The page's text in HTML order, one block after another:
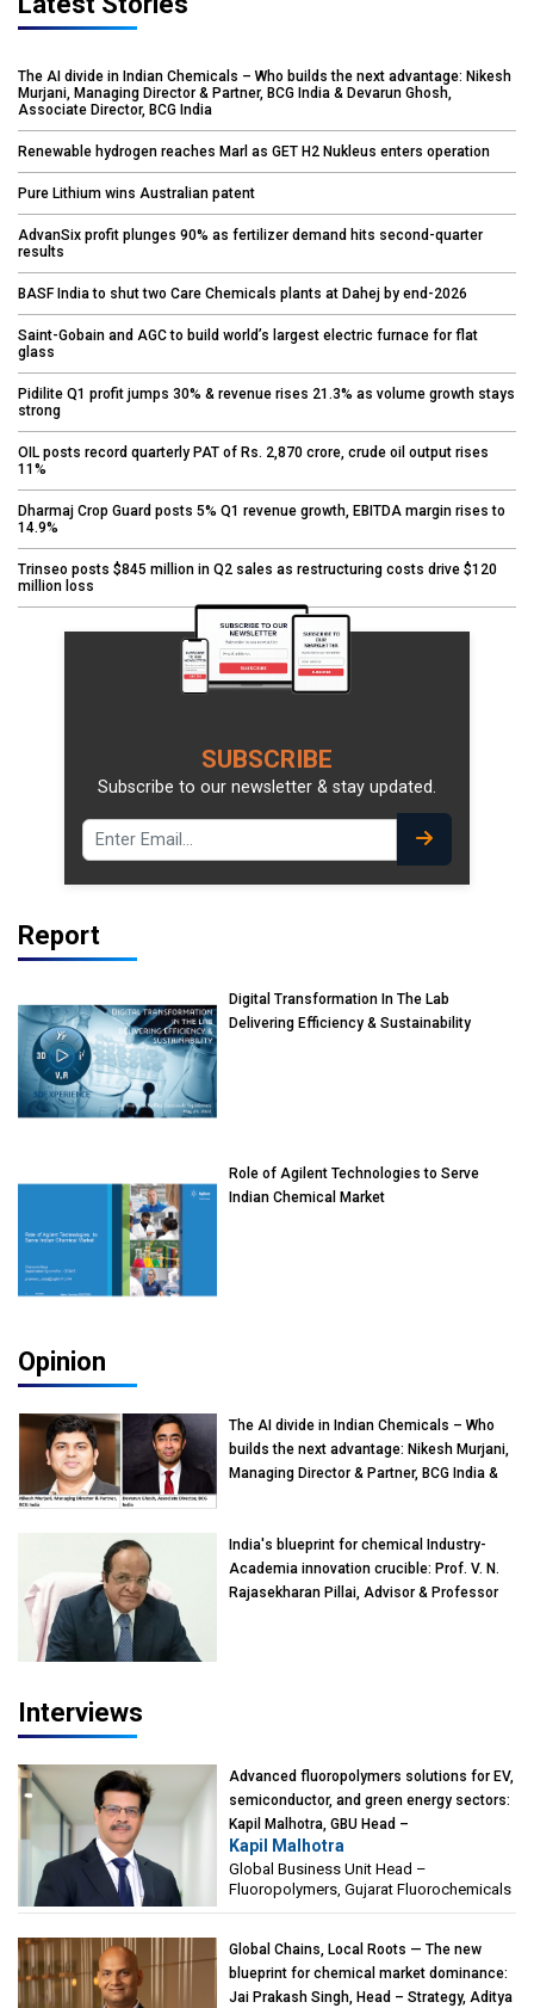
The AI divide in Indian Chemicals – Who builds the next advantage: Nikesh
Murjani, Managing Director & Partner, BCG India & Devarun Ghosh,
Associate Director, BCG India
Renewable hydrogen reaches Marl as GET H2 Nukleus enters operation
Pure Lithium wins Australian patent
AdvanSix profit plunges 90% as fertilizer demand hits second-quarter
results
BASF India to shut two Care Chemicals plants at Dahej by end-2026
Saint-Gobain and AGC to build world’s largest electric furnace for flat
glass
Pidilite Q1 profit jumps 30% & revenue rises 21.3% as volume growth stays
strong
OIL posts record quarterly PAT of Rs. 2,870 crore, crude oil output rises
11%
Dharmaj Crop Guard posts 5% Q1 revenue growth, EBITDA margin rises to
14.9%
Trinseo posts $845 million in Q2 sales as restructuring costs drive $120
million loss
SUBSCRIBE
Subscribe to our newsletter & stay updated.
Report
Digital Transformation In The Lab
Delivering Efficiency & Sustainability
Role of Agilent Technologies to Serve
Indian Chemical Market
Opinion
The AI divide in Indian Chemicals – Who
builds the next advantage: Nikesh Murjani,
Managing Director & Partner, BCG India &
India's blueprint for chemical Industry-
Academia innovation crucible: Prof. V. N.
Rajasekharan Pillai, Advisor & Professor
Interviews
Advanced fluoropolymers solutions for EV,
semiconductor, and green energy sectors:
Kapil Malhotra, GBU Head –
Fluoropolymers, Gujarat Fluorochemicals
Kapil Malhotra
Global Business Unit Head –
Fluoropolymers, Gujarat Fluorochemicals
Global Chains, Local Roots — The new
blueprint for chemical market dominance:
Jai Prakash Singh, Head – Strategy, Aditya